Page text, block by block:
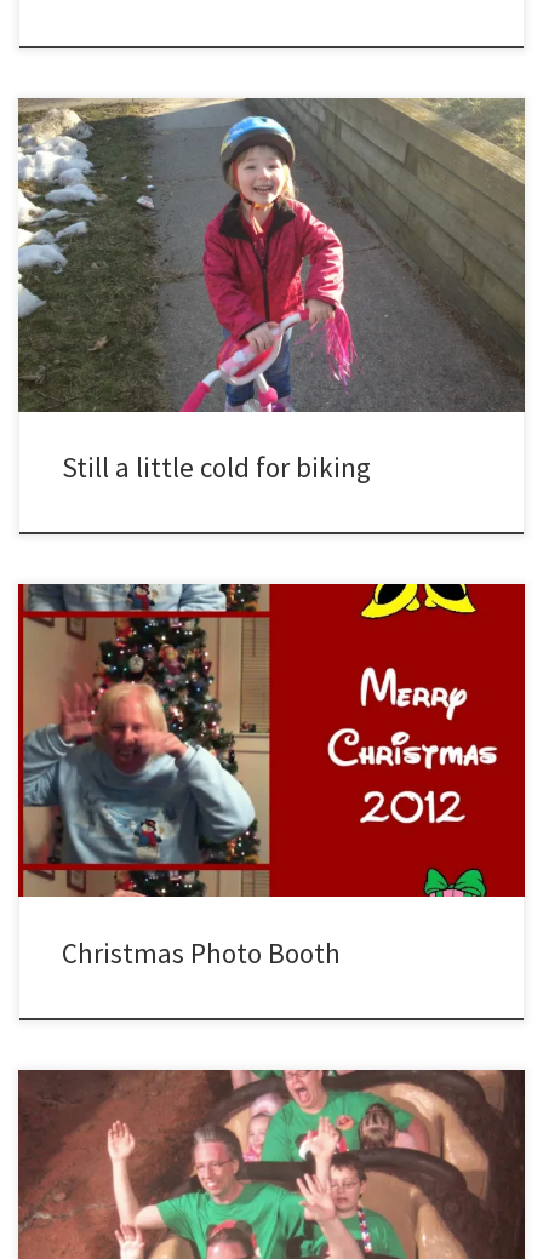
Sydney rides her bike on an early March afternoon. Listen as
she demonstrates how humming a tune can help with any endeavor.
http://www.youtube.com/watch?v=vq-pLHjlfiA&amp
Still a little cold for biking
Smiling for the camera, we took time out on Christmas Day to have a
little fun posing for the photo booth…always a good time.
Christmas Photo Booth